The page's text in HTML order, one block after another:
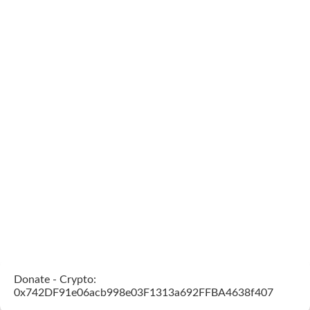
Donate - Crypto:
0x742DF91e06acb998e03F1313a692FFBA4638f407